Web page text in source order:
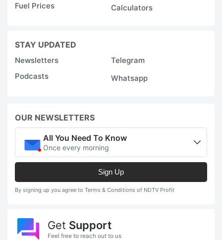
Fuel Prices
Calculators
STAY UPDATED
Newsletters
Telegram
Podcasts
Whatsapp
OUR NEWSLETTERS
All You Need To Know
Once every morning
Sign Up
By signing up you agree to Terms & Conditions of NDTV Profit
Get Support
Feel free to reach out to us